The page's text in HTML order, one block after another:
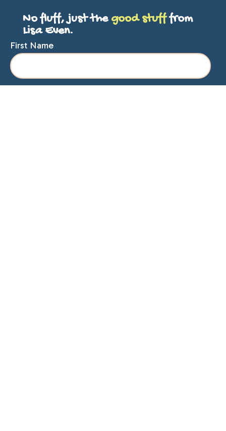
No fluff, just the good stufffrom
Lisa Even.
First Name